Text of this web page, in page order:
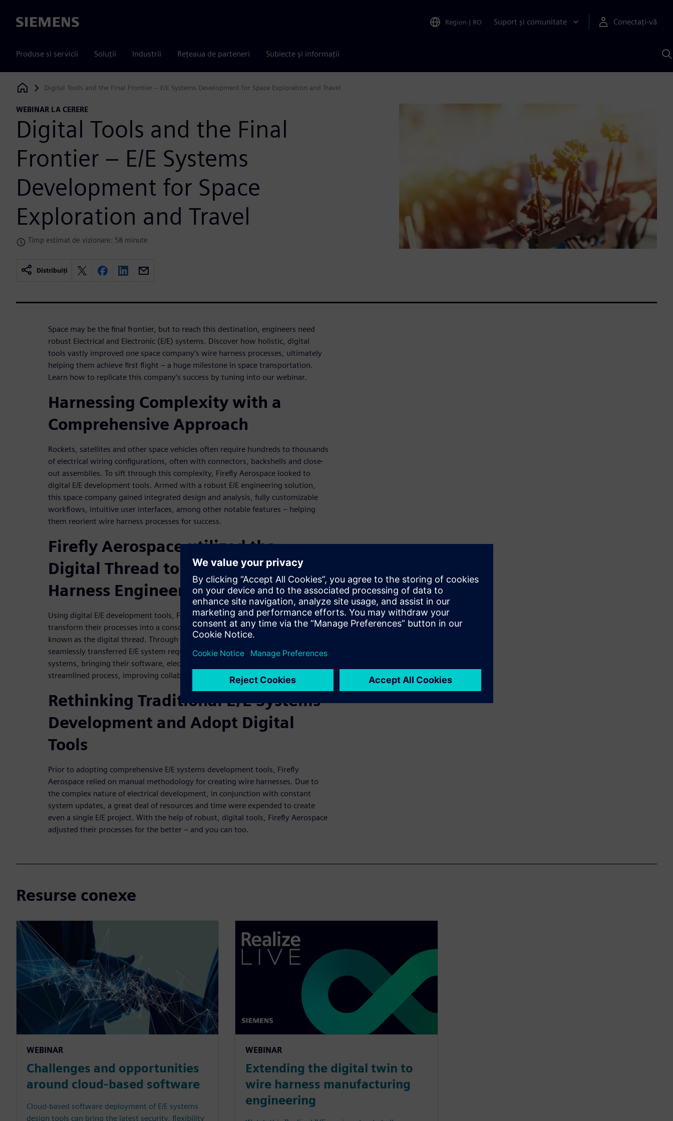
Siemens Region | RO Suport și comunitate Conectați-vă
Produse si servicii Soluții Industrii Rețeaua de parteneri Subiecte și informații
Siemens Digital Industries Software
Digital Tools and the Final Frontier – E/E Systems Development for Space Exploration and Travel
WEBINAR LA CERERE
Digital Tools and the Final
Frontier – E/E Systems
Development for Space
Exploration and Travel
Timp estimat de vizionare: 58 minute
Distribuiți
Space may be the final frontier, but to reach this destination, engineers need
robust Electrical and Electronic (E/E) systems. Discover how holistic, digital
tools vastly improved one space company’s wire harness processes, ultimately
helping them achieve first flight – a huge milestone in space transportation.
Learn how to replicate this company’s success by tuning into our webinar.
Harnessing Complexity with a
Comprehensive Approach
Rockets, satellites and other space vehicles often require hundreds to thousands
of electrical wiring configurations, often with connectors, backshells and close-
out assemblies. To sift through this complexity, Firefly Aerospace looked to
digital E/E development tools. Armed with a robust E/E engineering solution,
this space company gained integrated design and analysis, fully customizable
workflows, intuitive user interfaces, among other notable features – helping
them reorient wire harness processes for success.
Firefly Aerospace utilized the
Digital Thread to Transform Wire
Harness Engineering
Using digital E/E development tools, Firefly Aerospace was able to holistically
transform their processes into a consolidated, single flow of information –
known as the digital thread. Through the digital thread, Firefly Aerospace
seamlessly transferred E/E system requirements and models between their
systems, bringing their software, electrical and mechanical domains under one
streamlined process, improving collaboration and time-to-market.
Rethinking Traditional E/E Systems
Development and Adopt Digital
Tools
Prior to adopting comprehensive E/E systems development tools, Firefly
Aerospace relied on manual methodology for creating wire harnesses. Due to
the complex nature of electrical development, in conjunction with constant
system updates, a great deal of resources and time were expended to create
even a single E/E project. With the help of robust, digital tools, Firefly Aerospace
adjusted their processes for the better – and you can too.
Resurse conexe
WEBINAR
Challenges and opportunities
around cloud-based software
Cloud-based software deployment of E/E systems
design tools can bring the latest security, flexibility
WEBINAR
Extending the digital twin to
wire harness manufacturing
engineering